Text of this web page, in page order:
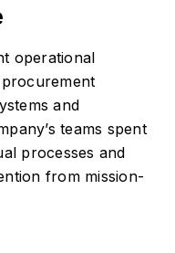
operational
and
teams spent
processes and
from mission-